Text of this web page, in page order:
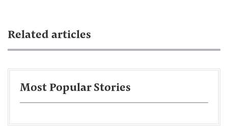
Related articles
Most Popular Stories